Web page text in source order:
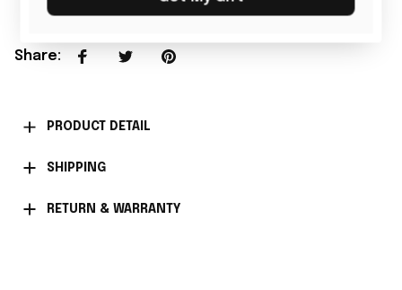
Share:
PRODUCT DETAIL
SHIPPING
RETURN & WARRANTY